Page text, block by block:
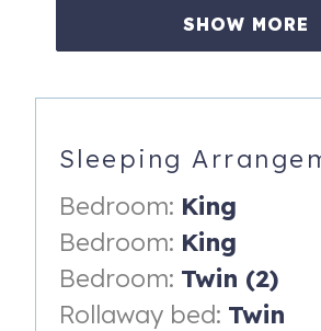
-Toaster
-Breakfast Bar
-Granite Countertops
-Stainless Steel Appliances
DINING
SHOW MORE
Sleeping
Bedroom: King
Bedroom: King
Bedroom: Twin (2)
Rollaway bed: Twin